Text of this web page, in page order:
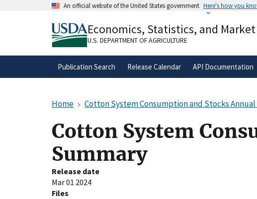
An official website of the United States government Here's how you
A.govwebsite belongs to an official government
organization in the United States.
Economics, Statistics, and
U.S. DEPARTMENT OF AGRICULTURE
Publication Search Release Calendar API Documentation
Home Cotton System Consumption and Stocks
Cotton System
Summary
Release date
Mar 01 2024
Files